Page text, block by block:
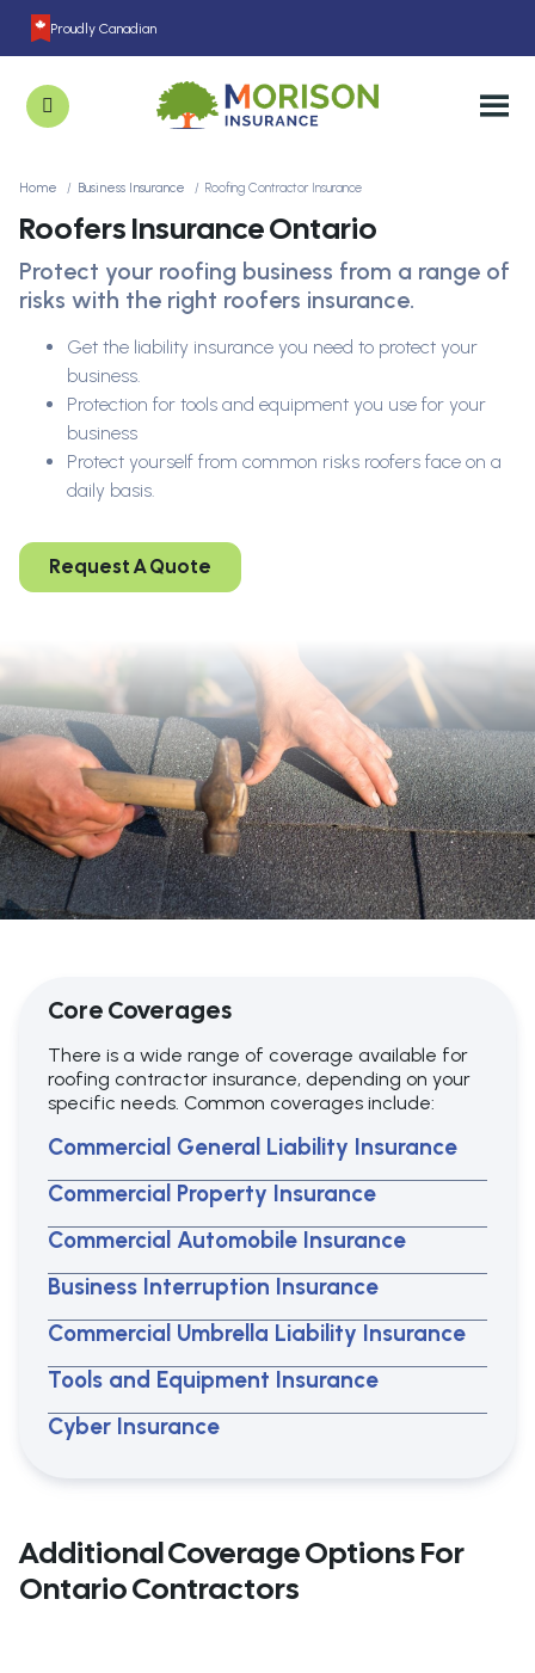
Proudly Canadian
Home Business Insurance Roofing Contractor Insurance
Roofers Insurance Ontario
Protect your roofing business from a range of
risks with the right roofers insurance.
Get the liability insurance you need to protect your
business.
Protection for tools and equipment you use for your
business
Protect yourself from common risks roofers face on a
daily basis.
Request A Quote
Core Coverages
There is a wide range of coverage available for
roofing contractor insurance, depending on your
specific needs. Common coverages include:
Commercial General Liability Insurance
Commercial Property Insurance
Commercial Automobile Insurance
Business Interruption Insurance
Commercial Umbrella Liability Insurance
Tools and Equipment Insurance
Cyber Insurance
Additional Coverage Options For
Ontario Contractors